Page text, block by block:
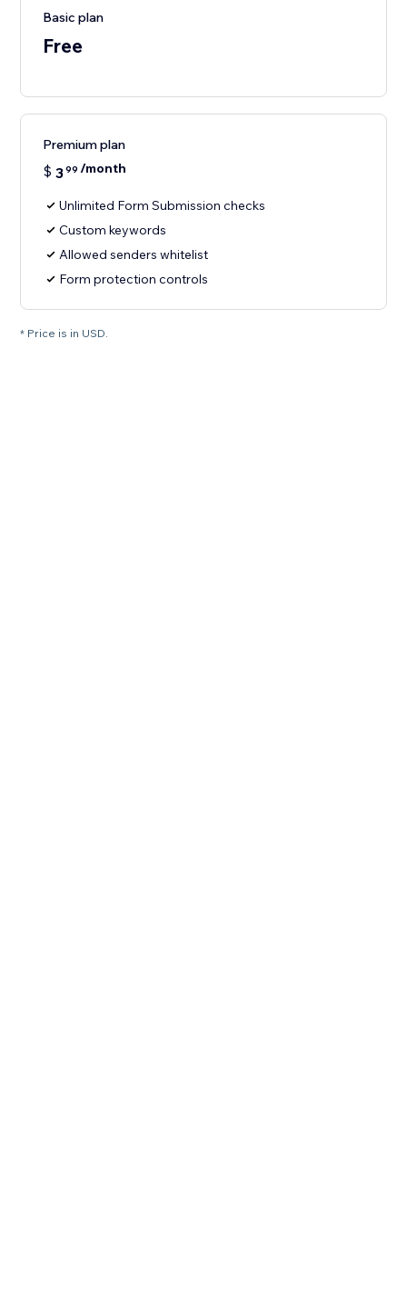
Basic plan
Free
Premium plan
$ 399 /month
Unlimited Form Submission checks
Custom keywords
Allowed senders whitelist
Form protection controls
* Price is in USD.